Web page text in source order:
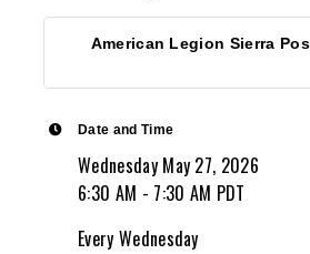
American Legion Sierra
Date and Time
Wednesday May 27, 2026
6:30 AM - 7:30 AM PDT
Every Wednesday